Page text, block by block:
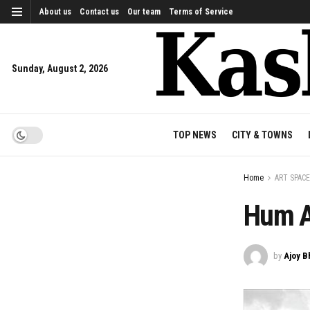
About us Contact us Our team Terms of Service
Sunday, August 2, 2026
TOP NEWS CITY & TOWNS
Home ART SPACE
Hum
by Ajoy